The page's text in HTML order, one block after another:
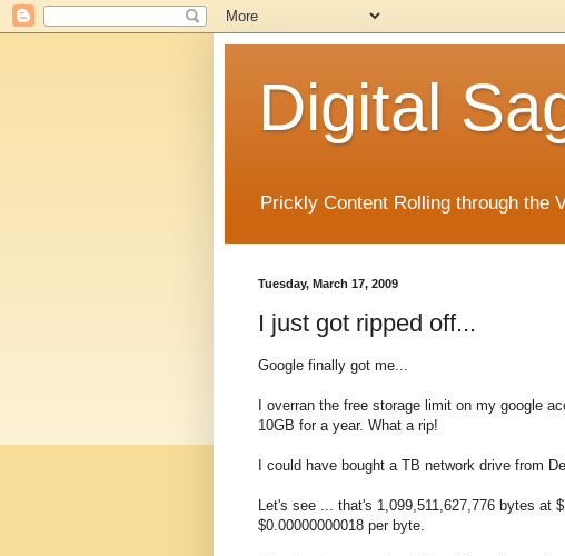
Digital
Prickly Content Rolling through the
Tuesday, March 17, 2009
I just got ripped off...
Google finally got me...
I overran the free storage limit on my google
10GB for a year. What a rip!
I could have bought a TB network drive from
Let's see ... that's 1,099,511,627,776 bytes at
$0.00000000018 per byte.